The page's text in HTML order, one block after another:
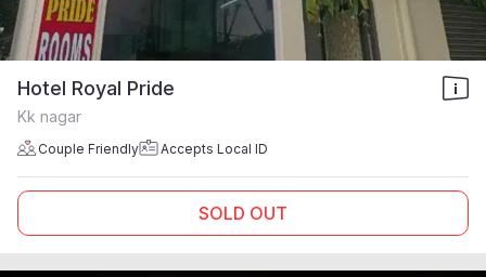
Hotel Royal Pride
Kk nagar
Couple Friendly Accepts Local ID
SOLD OUT